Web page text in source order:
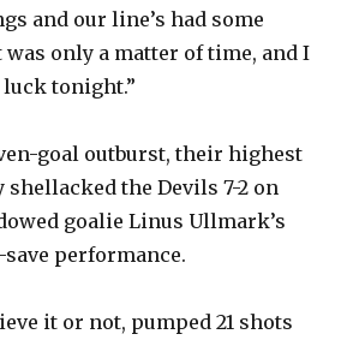
and our line’s had some
only a matter of time, and I
tonight.”
goal outburst, their highest
the Devils 7-2 on
goalie Linus Ullmark’s
performance.
it or not, pumped 21 shots